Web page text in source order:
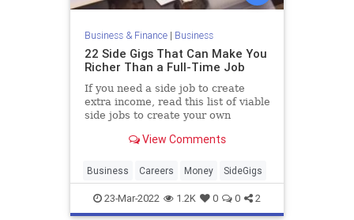
Business & Finance| Business
22 Side Gigs That Can Make You
Richer Than a Full-Time Job
If you need a side job to create
extra income, read this list of viable
side jobs to create your own
to-5 grind. According to Business
businesses often hire local writers
to craft city a
View Comments
Business Careers Money SideGigs
23-Mar-2022 1.2K 0 0 2